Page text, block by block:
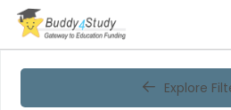
Explore